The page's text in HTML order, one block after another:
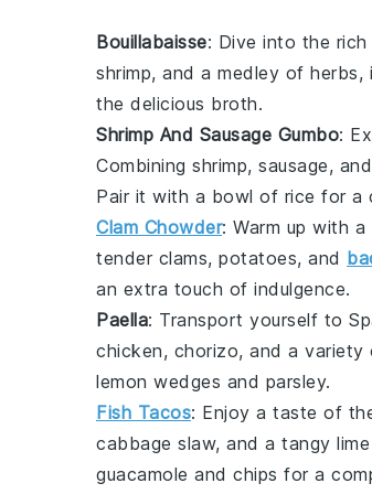
Bouillabaisse: Dive into the
shrimp, and a medley of herbs,
the delicious broth.
Shrimp And Sausage Gumbo:
Combining shrimp, sausage,
Pair it with a bowl of rice for a
Clam Chowder: Warm up with
tender clams, potatoes, and
an extra touch of indulgence.
Paella: Transport yourself to
chicken, chorizo, and a variety
lemon wedges and parsley.
Fish Tacos: Enjoy a taste of
cabbage slaw, and a tangy
guacamole and chips for a